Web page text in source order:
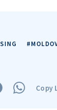
Copy